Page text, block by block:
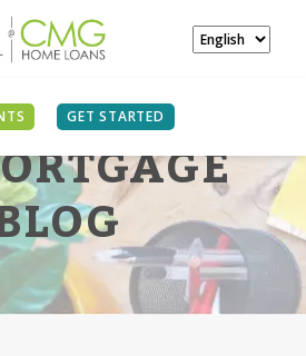
GET STARTED